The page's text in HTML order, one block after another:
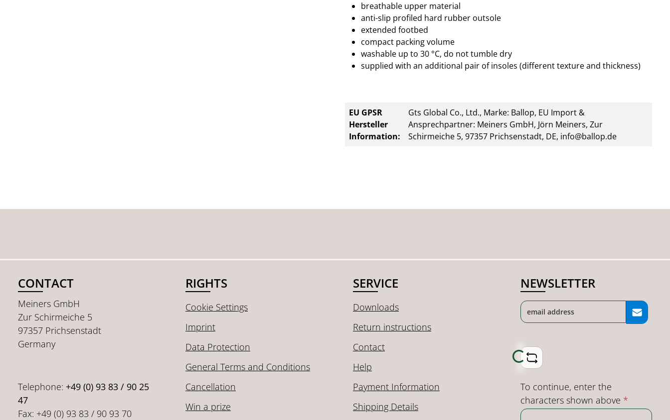
breathable upper material
anti-slip profiled hard rubber outsole
extended footbed
compact packing volume
washable up to 30 °C, do not tumble dry
supplied with an additional pair of insoles (different texture and thickness)
EU GPSR
Hersteller
Information:
Gts Global Co., Ltd., Marke: Ballop, EU Import &
Ansprechpartner: Meiners GmbH, Jörn Meiners, Zur
Schirmeiche 5, 97357 Prichsenstadt, DE, info@ballop.de
CONTACT
Meiners GmbH
Zur Schirmeiche 5
97357 Prichsenstadt
Germany
Telephone: +49 (0) 93 83 / 90 25
47
Fax: +49 (0) 93 83 / 90 93 70
RIGHTS
Cookie Settings
Imprint
Data Protection
General Terms and Conditions
Cancellation
Win a prize
SERVICE
Downloads
Return instructions
Contact
Help
Payment Information
Shipping Details
NEWSLETTER
Loading...
To continue, enter the
characters shown above *